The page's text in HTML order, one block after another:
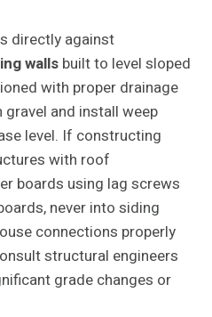
directly against
walls built to level sloped
with proper drainage
and install weep
level. If constructing
with roof
boards using lag screws
never into siding
connections properly
structural engineers
grade changes or